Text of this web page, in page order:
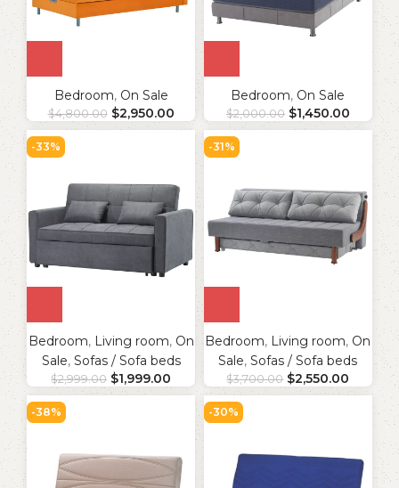
Bedroom, On Sale
$4,800.00 $2,950.00
Bedroom, On Sale
$2,000.00 $1,450.00
-33%
Bedroom, Living room, On
Sale, Sofas / Sofa beds
$2,999.00 $1,999.00
-31%
Bedroom, Living room, On
Sale,Sofas / Sofa beds
$3,700.00 $2,550.00
-38% -30%